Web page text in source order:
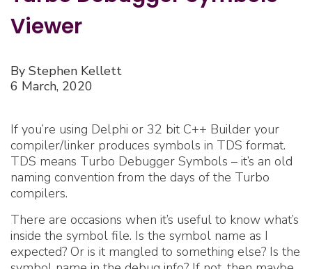
Viewer
By Stephen Kellett
6 March, 2020
If you’re using Delphi or 32 bit C++ Builder your
compiler/linker produces symbols in TDS format.
TDS means Turbo Debugger Symbols – it’s an old
naming convention from the days of the Turbo
compilers.
There are occasions when it’s useful to know what’s
inside the symbol file. Is the symbol name as I
expected? Or is it mangled to something else? Is the